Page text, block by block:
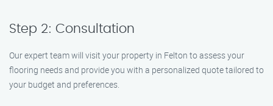
Step 2: Consultation
Our expert team will visit your property in Felton to assess your
flooring needs and provide you with a personalized quote tailored to
your budget and preferences.